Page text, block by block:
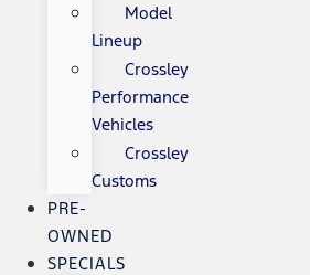
Model
Lineup
Crossley
Performance
Vehicles
Crossley
Customs
PRE-
OWNED
SPECIALS